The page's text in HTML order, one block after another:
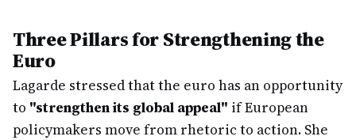
Three Pillars for Strengthening the
Euro
Lagarde stressed that the euro has an opportunity
to "strengthen its global appeal" if European
policymakers move from rhetoric to action. She